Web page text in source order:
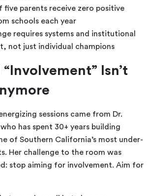
five parents receive zero positive
schools each year
requires systems and institutional
not just individual champions
Isn’t
sessions came from Dr.
has spent 30+ years building
of Southern California’s most under-
Her challenge to the room was
stop aiming for involvement. Aim for